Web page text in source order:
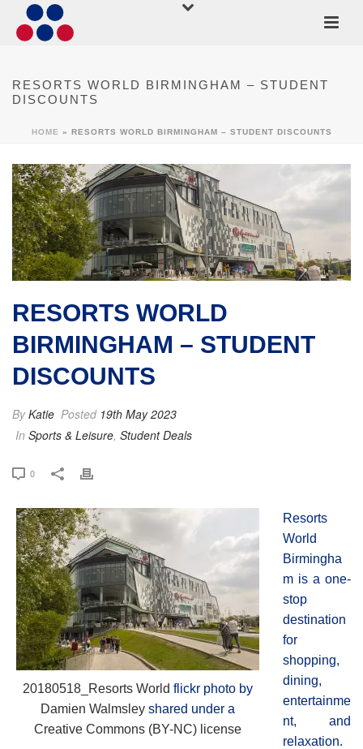
RESORTS WORLD BIRMINGHAM – STUDENT
DISCOUNTS
HOME » RESORTS WORLD BIRMINGHAM – STUDENT DISCOUNTS
RESORTS WORLD
BIRMINGHAM – STUDENT
DISCOUNTS
ByKatie Posted 19th May 2023
In Sports & Leisure, Student Deals
0
20180518_Resorts World flickr photo by
Damien Walmsley shared under a
Creative Commons (BY-NC) license
Resorts
World
Birmingha
m is a one-
stop
destination
for
shopping,
dining,
entertainme
nt, and
relaxation.